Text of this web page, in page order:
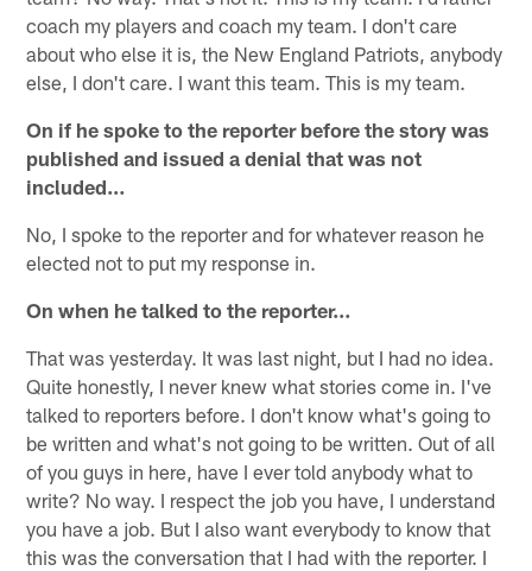
coach my players and coach my team. I don't care
about who else it is, the New England Patriots, anybody
else, I don't care. I want this team. This is my team.
On if he spoke to the reporter before the story was
published and issued a denial that was not
included…
No, I spoke to the reporter and for whatever reason he
elected not to put my response in.
On when he talked to the reporter…
That was yesterday. It was last night, but I had no idea.
Quite honestly, I never knew what stories come in. I've
talked to reporters before. I don't know what's going to
be written and what's not going to be written. Out of all
of you guys in here, have I ever told anybody what to
write? No way. I respect the job you have, I understand
you have a job. But I also want everybody to know that
this was the conversation that I had with the reporter. I